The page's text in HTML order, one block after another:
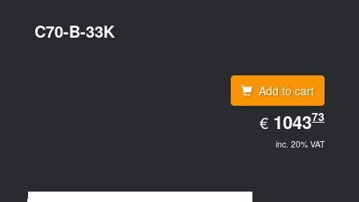
C70-B-33K
Add to cart
€ EUR
1043.73
104373
inc. 20% VAT